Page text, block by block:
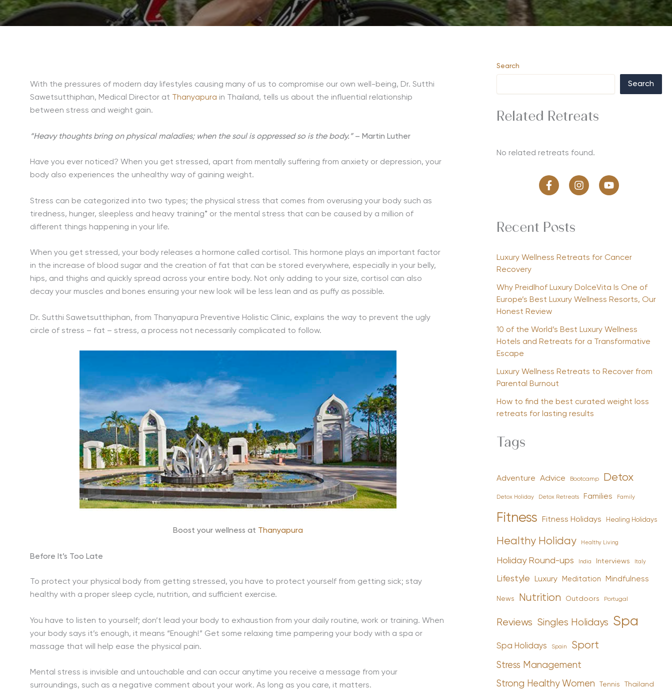
With the pressures of modern day lifestyles causing many of us to compromise our own well-being, Dr. Sutthi
Sawetsutthiphan, Medical Director at
Thanyapura in Thailand, tells us about the influential relationship
between stress and weight gain.
“Heavy thoughts bring on physical maladies; when the soul is oppressed so is the body.”– Martin Luther
Have you ever noticed? When you get stressed, apart from mentally suffering from anxiety or depression, your
body also experiences the unhealthy way of gaining weight.
Stress can be categorized into two types; the physical stress that comes from overusing your body such as
tiredness, hunger, sleepless and heavy training* or the mental stress that can be caused by a million of
different things happening in your life.
When you get stressed, your body releases a hormone called cortisol. This hormone plays an important factor
in the increase of blood sugar and the creation of fat that can be stored everywhere, especially in your belly,
hips, and thighs and quickly spread across your entire body. Not only adding to your size, cortisol can also
decay your muscles and bones ensuring your new look will be less lean and as puffy as possible.
Dr. Sutthi Sawetsutthiphan, from Thanyapura Preventive Holistic Clinic, explains the way to prevent the ugly
circle of stress – fat – stress, a process not necessarily complicated to follow.
Boost your wellness at Thanyapura
Before It’s Too Late
To protect your physical body from getting stressed, you have to protect yourself from getting sick; stay
healthy with a proper sleep cycle, nutrition, and sufficient exercise.
You have to listen to yourself; don’t lead your body to exhaustion from your daily routine, work or training. When
your body says it’s enough, it means “Enough!” Get some relaxing time pampering your body with a spa or
massage that will help ease the physical pain.
Mental stress is invisible and untouchable and can occur anytime you receive a message from your
surroundings, such as a negative comment about your work. As long as you care, it matters.
Search
Search
Related Retreats
No related retreats found.
Recent Posts
Luxury Wellness Retreats for Cancer
Recovery
Why Preidlhof Luxury DolceVita Is One of
Europe’s Best Luxury Wellness Resorts, Our
Honest Review
10 of the World’s Best Luxury Wellness
Hotels and Retreats for a Transformative
Escape
Luxury Wellness Retreats to Recover from
Parental Burnout
How to find the best curated weight loss
retreats for lasting results
Tags
Adventure Advice Bootcamp Detox
Detox Holiday Detox Retreats Families Family
Fitness Fitness Holidays Healing Holidays
Healthy Holiday Healthy Living
Holiday Round-ups India Interviews Italy
Lifestyle Luxury Meditation Mindfulness
News Nutrition Outdoors Portugal
Reviews Singles Holidays Spa
Spa Holidays Spain Sport
Stress Management
Strong Healthy Women Tennis Thailand